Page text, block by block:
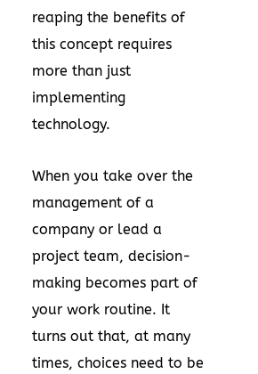
reaping the benefits of
this concept requires
more than just
implementing
technology.
When you take over the
management of a
company or lead a
project team, decision-
making becomes part of
your work routine. It
turns out that, at many
times, choices need to be